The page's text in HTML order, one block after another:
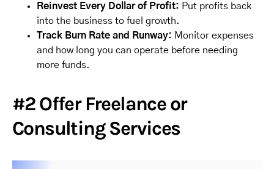
Reinvest Every Dollar of Profit: Put profits back
into the business to fuel growth.
Track Burn Rate and Runway: Monitor expenses
and how long you can operate before needing
more funds.
#2 Offer Freelance or
Consulting Services